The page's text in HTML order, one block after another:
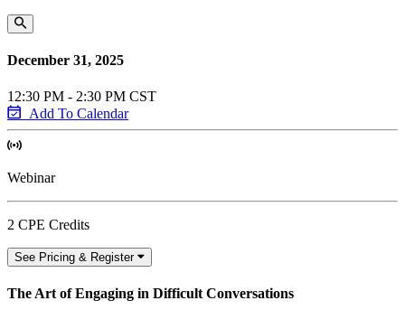
December 31, 2025
12:30 PM - 2:30 PM CST
Add To Calendar
Webinar
2 CPE Credits
See Pricing & Register
The Art of Engaging in Difficult Conversations